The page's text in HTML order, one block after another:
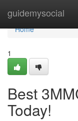
guidemysocial
Home
Home
1
Best
Today!